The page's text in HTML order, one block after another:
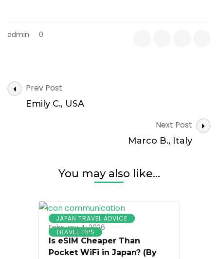
admin 0
Post
Navigation
Prev Post
Emily C., USA
Next Post
Marco B., Italy
You may also like...
JAPAN TRAVEL ADVICE
TRAVEL TIPS
February 4, 2026
Is eSIM Cheaper Than
Pocket WiFi in Japan? (By